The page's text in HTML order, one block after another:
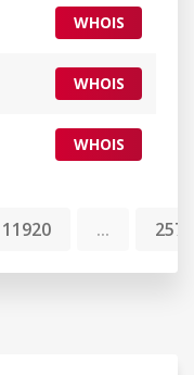
WHOIS
WHOIS
WHOIS
11920 ...